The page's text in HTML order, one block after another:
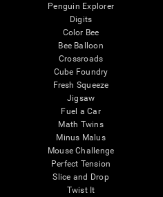
Penguin Explorer
Digits
Color Bee
Bee Balloon
Crossroads
Cube Foundry
Fresh Squeeze
Jigsaw
Fuel a Car
Math Twins
Minus Malus
Mouse Challenge
Perfect Tension
Slice and Drop
Twist It